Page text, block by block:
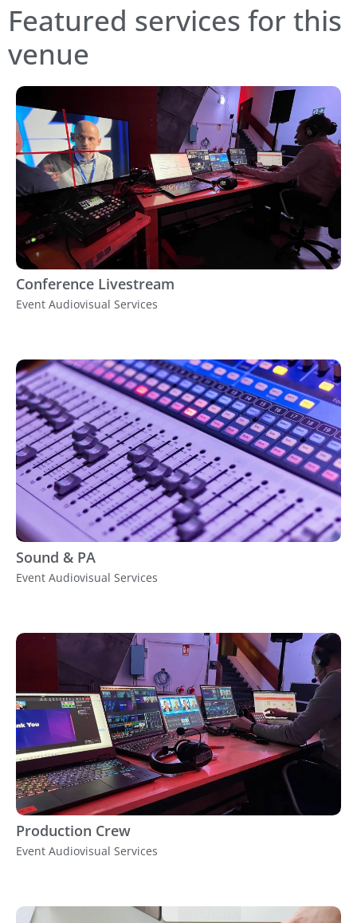
Featured services for this
venue
Conference Livestream
Event Audiovisual Services
Sound & PA
Event Audiovisual Services
Production Crew
Event Audiovisual Services